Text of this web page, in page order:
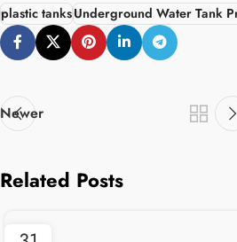
plastic tanksUnderground Water Tank
Newer
Related Posts